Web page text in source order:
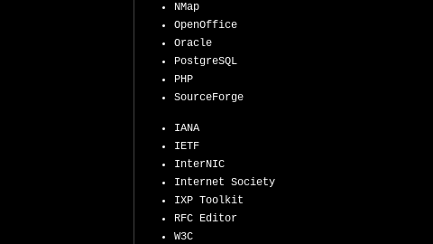
NMap
OpenOffice
Oracle
PostgreSQL
PHP
SourceForge
IANA
IETF
InterNIC
Internet Society
IXP Toolkit
RFC Editor
W3C